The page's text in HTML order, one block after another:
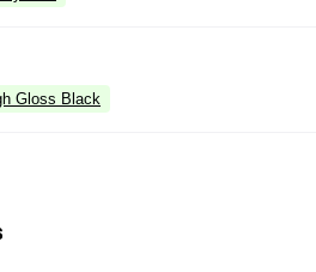
Gloss Black